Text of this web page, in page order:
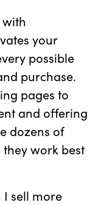
with
your
possible
purchase.
pages to
and offering
dozens of
work best
I sell more